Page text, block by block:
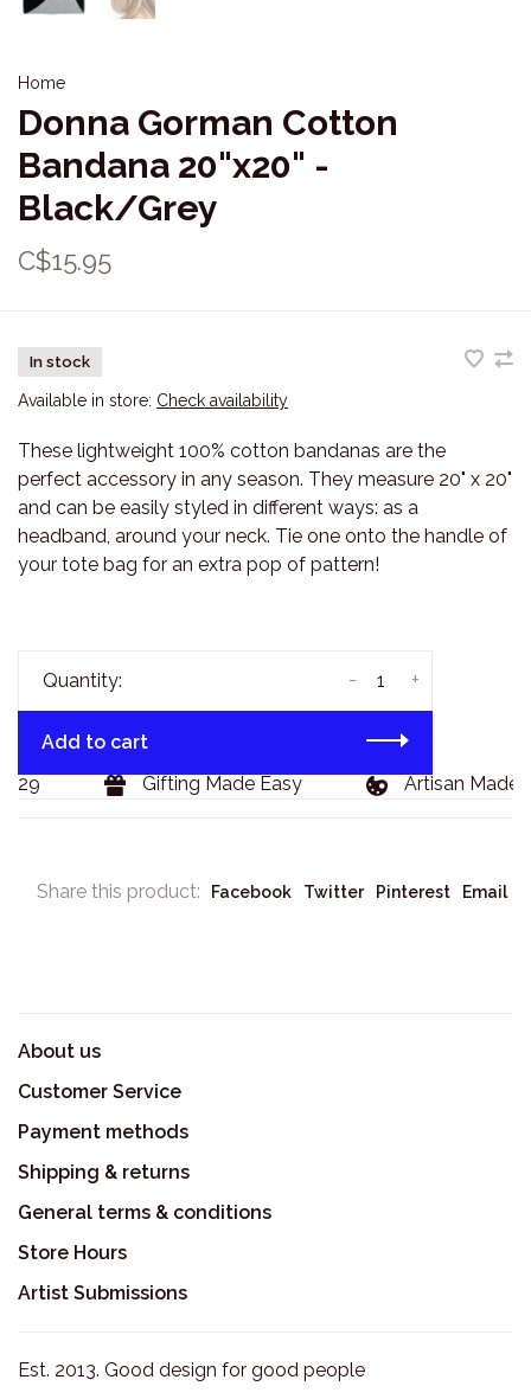
Home
Donna Gorman Cotton
Bandana 20"x20" -
Black/Grey
C$15.95
In stock
Available in store: Check availability
These lightweight 100% cotton bandanas are the
perfect accessory in any season. They measure 20" x 20"
and can be easily styled in different ways: as a
headband, around your neck. Tie one onto the handle of
your tote bag for an extra pop of pattern!
Quantity: +
-
Add to cart
Gifting Made Easy Artisan Made
Share this product: Facebook Twitter Pinterest Email
About us
Customer Service
Payment methods
Shipping & returns
General terms & conditions
Store Hours
Artist Submissions
Est. 2013. Good design for good people